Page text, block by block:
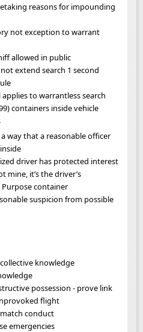
reasons for impounding
not exception to warrant
allowed in public
extend search 1 second
applies to warrantless search
containers inside vehicle
way that a reasonable officer
driver has protected interest
mine, it’s the driver’s
Purpose container
suspicion from possible
knowledge
possession - prove link
flight
conduct
emergencies